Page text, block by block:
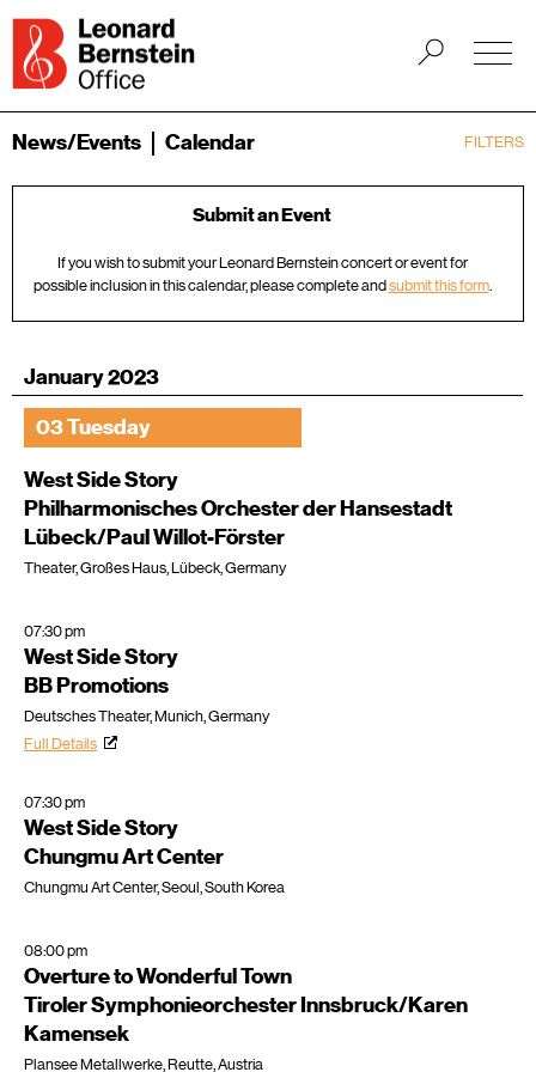
FILTERS
News/Events Calendar
Submit an Event
If you wish to submit your Leonard Bernstein concert or event for
possible inclusion in this calendar, please complete andsubmit this form.
January 2023
03 Tuesday
West Side Story
Philharmonisches Orchester der Hansestadt
Lübeck/Paul Willot-Förster
Theater, Großes Haus, Lübeck, Germany
07:30 pm
West Side Story
BB Promotions
Deutsches Theater, Munich, Germany
Full Details
07:30 pm
West Side Story
Chungmu Art Center
Chungmu Art Center, Seoul, South Korea
08:00 pm
Overture to Wonderful Town
Tiroler Symphonieorchester Innsbruck/Karen
Kamensek
Plansee Metallwerke, Reutte, Austria